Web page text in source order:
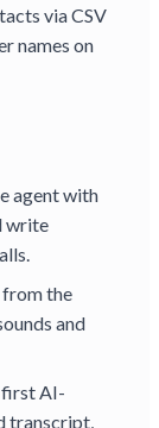
via CSV
names on
agent with
write
the
and
AI-
transcript,